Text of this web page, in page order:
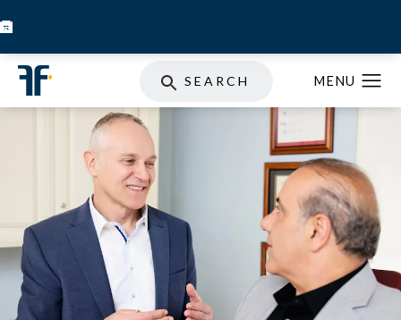
SEARCH